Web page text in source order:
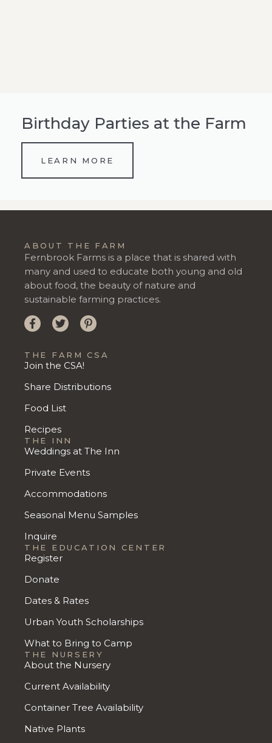
Birthday Parties at the Farm
LEARN MORE
ABOUT THE FARM
Fernbrook Farms is a place that is shared with
many and used to educate both young and old
about food, the beauty of nature and
sustainable farming practices.
THE FARM CSA
Join the CSA!
Share Distributions
Food List
Recipes
THE INN
Weddings at The Inn
Private Events
Accommodations
Seasonal Menu Samples
Inquire
THE EDUCATION CENTER
Register
Donate
Dates & Rates
Urban Youth Scholarships
What to Bring to Camp
THE NURSERY
About the Nursery
Current Availability
Container Tree Availability
Native Plants